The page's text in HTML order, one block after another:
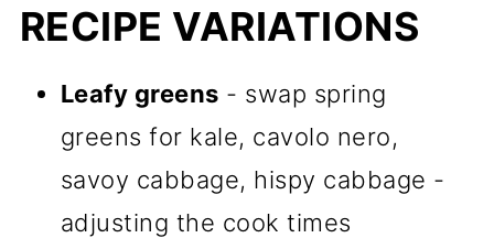
RECIPE VARIATIONS
Leafy greens - swap spring
greens for kale, cavolo nero,
savoy cabbage, hispy cabbage -
adjusting the cook times